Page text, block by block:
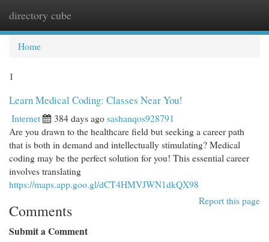
directory cube
Home
1
Learn Medical Coding: Classes Near You!
Internet 384 days agosashanqos928791
Are you drawn to the healthcare field but seeking a career path
that is both in demand and intellectually stimulating? Medical
coding may be the perfect solution for you! This essential career
involves translating
https://maps.app.goo.gl/dCT4HMVJWN1dkQX98
Report this page
Comments
Submit a Comment